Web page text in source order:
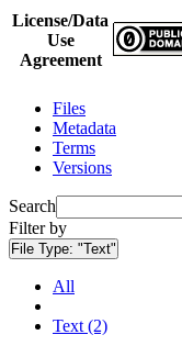
License/Data
Use
Agreement
Files
Metadata
Terms
Versions
Search
Filter by
File Type: "Text"
All
Text (2)